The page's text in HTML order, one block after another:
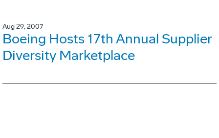
Aug 29, 2007
Boeing Hosts 17th Annual Supplier
Diversity Marketplace